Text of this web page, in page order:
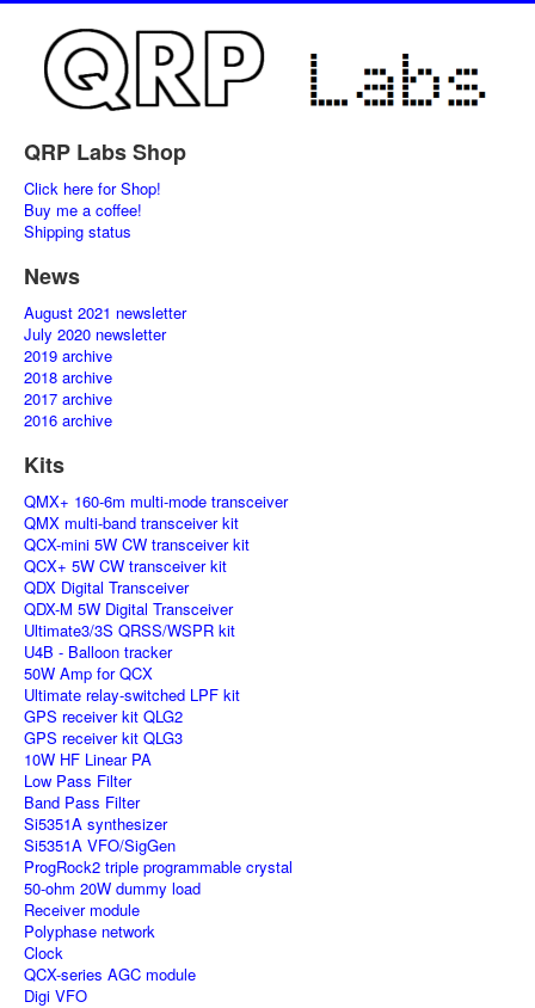
QRP Labs Shop
Click here for Shop!
Buy me a coffee!
Shipping status
News
August 2021 newsletter
July 2020 newsletter
2019 archive
2018 archive
2017 archive
2016 archive
Kits
QMX+ 160-6m multi-mode transceiver
QMX multi-band transceiver kit
QCX-mini 5W CW transceiver kit
QCX+ 5W CW transceiver kit
QDX Digital Transceiver
QDX-M 5W Digital Transceiver
Ultimate3/3S QRSS/WSPR kit
U4B - Balloon tracker
50W Amp for QCX
Ultimate relay-switched LPF kit
GPS receiver kit QLG2
GPS receiver kit QLG3
10W HF Linear PA
Low Pass Filter
Band Pass Filter
Si5351A synthesizer
Si5351A VFO/SigGen
ProgRock2 triple programmable crystal
50-ohm 20W dummy load
Receiver module
Polyphase network
Clock
QCX-series AGC module
Digi VFO